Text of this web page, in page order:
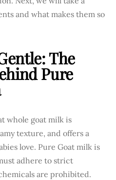
and what makes them so
The
Pure
whole goat milk is
texture, and offers a
love. Pure Goat milk is
adhere to strict
are prohibited.